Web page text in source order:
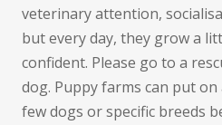
veterinary attention,
but every day, they grow a
confident. Please go to a
dog. Puppy farms can put
few dogs or specific breeds